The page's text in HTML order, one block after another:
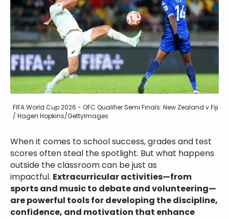
FIFA World Cup 2026 - OFC Qualifier Semi Finals: New Zealand v Fiji
/ Hagen Hopkins/GettyImages
When it comes to school success, grades and test
scores often steal the spotlight. But what happens
outside the classroom can be just as
impactful. Extracurricular activities—from
sports and music to debate and volunteering—
are powerful tools for developing the discipline,
confidence, and motivation that enhance